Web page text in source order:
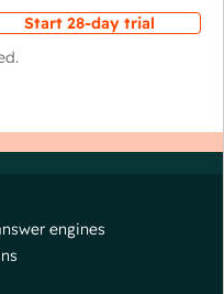
Start 28-day trial
engines